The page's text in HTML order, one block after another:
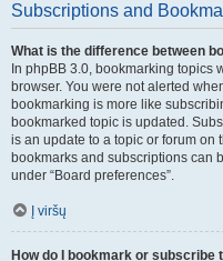
Subscriptions and
What is the difference between
In phpBB 3.0, bookmarking topics
browser. You were not alerted
bookmarking is more like
bookmarked topic is updated.
is an update to a topic or forum on
bookmarks and subscriptions can
under “Board preferences”.
Į viršų
How do I bookmark or subscribe